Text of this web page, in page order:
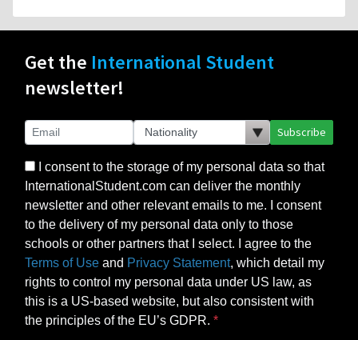
Get the International Student
newsletter!
Subscribe
I consent to the storage of my personal data so that
InternationalStudent.com can deliver the monthly
newsletter and other relevant emails to me. I consent
to the delivery of my personal data only to those
schools or other partners that I select. I agree to the
Terms of Use and Privacy Statement, which detail my
rights to control my personal data under US law, as
this is a US-based website, but also consistent with
the principles of the EU’s GDPR.